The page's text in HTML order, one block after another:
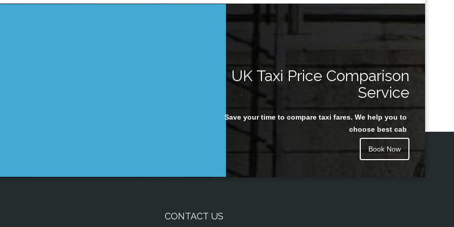
UK Taxi Price Comparison
Service
Save your time to compare taxi fares. We help you to
choose best cab
Book Now
CONTACT US